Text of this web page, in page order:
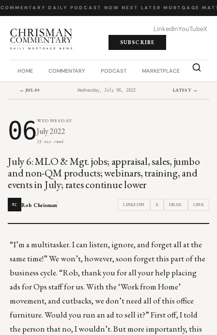
· DAILY PODCAST· NOW NEXT LATER· MORTGAGE
LinkedInYouTubeX
SUBSCRIBE
HOME COMMENTARY PODCAST MARKETPLACE JOB
← JUL 05 Wednesday, July 06, 2022 LATEST →
06WEDNESDAY
July 2022
15 min read
July 6: MLO & Mgt. jobs; appraisal, sales, jumbo
and non-QM products; webinars, training, and
events in July; rates continue lower
RC Rob Chrisman LINKEDIN X EMAIL LINK
“I’m a multitasker. I can listen, ignore, and forget all at the
same time!” We won’t, however, soon forget this part of the
business cycle. “Rob, thank you for all your help placing
ads for Ops staff for us. With the ‘Work from Home’
movement, and cutbacks, we don’t need all of this office
furniture. Would you run an ad to sell it?” First off, I told
the person that no, I wouldn’t. But more importantly, this